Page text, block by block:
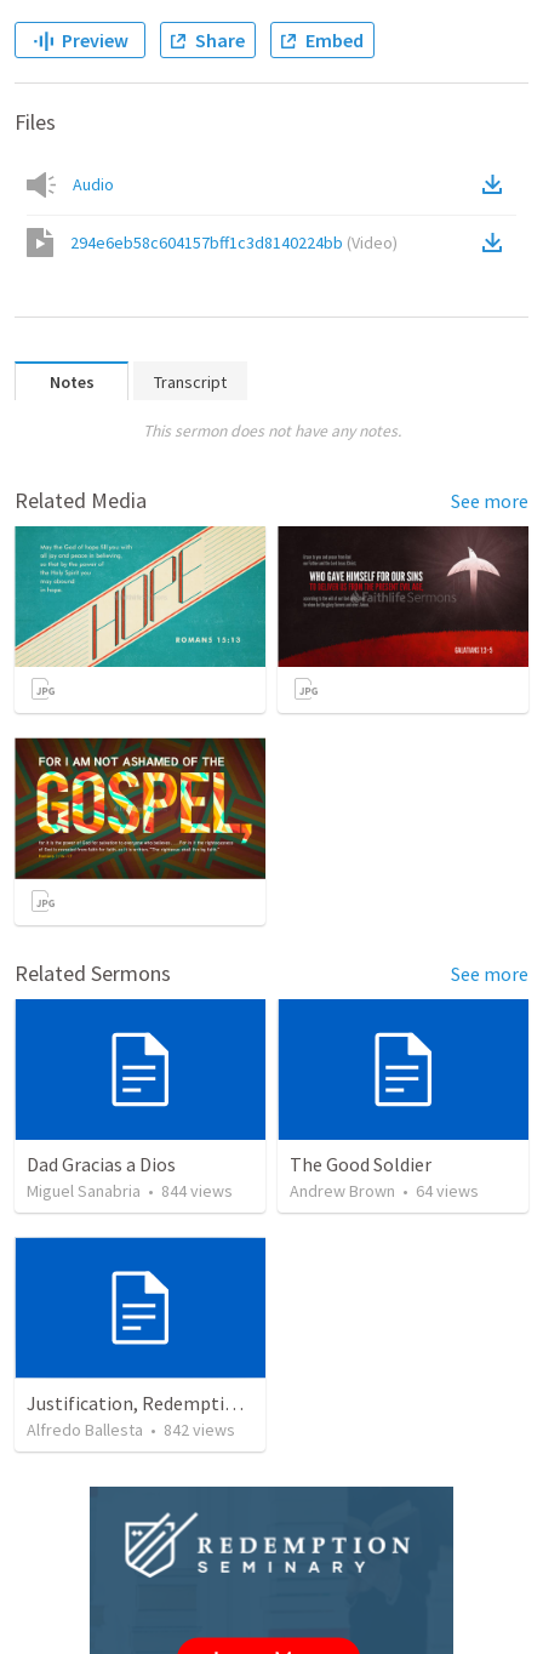
Preview Share Embed
Files
Audio
294e6eb58c604157bff1c3d8140224bb (Video)
Notes Transcript
This sermon does not have any notes.
Related Media See more
Related Sermons See more
Dad Gracias a Dios
Miguel Sanabria • 844views
The Good Soldier
Andrew Brown • 64views
Justification, Redemption, Propitiation
Alfredo Ballesta • 842views